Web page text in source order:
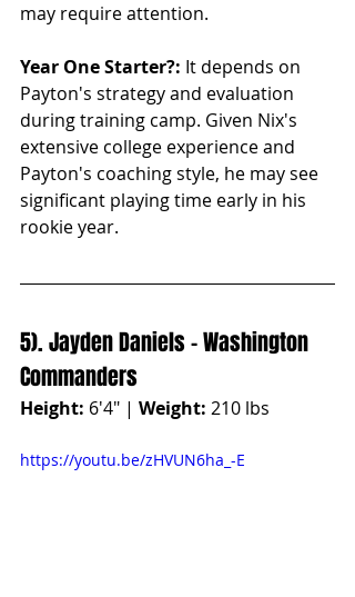
may require attention.
Year One Starter?: It depends on
Payton's strategy and evaluation
during training camp. Given Nix's
extensive college experience and
Payton's coaching style, he may see
significant playing time early in his
rookie year.
5). Jayden Daniels - Washington
Commanders
Height: 6'4" | Weight: 210 lbs
https://youtu.be/zHVUN6ha_-E